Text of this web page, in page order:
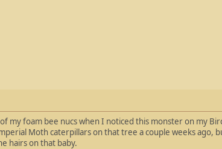
my foam bee nucs when I noticed this monster on my
Moth caterpillars on that tree a couple weeks ago,
hairs on that baby.